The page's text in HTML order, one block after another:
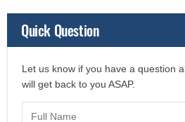
Quick Question
Let us know if you have a question
will get back to you ASAP.